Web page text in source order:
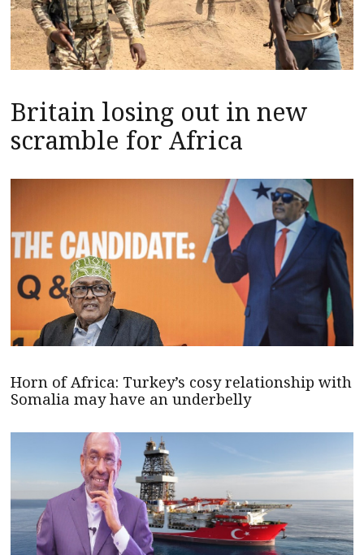
Britain losing out in new
scramble for Africa
Horn of Africa: Turkey’s cosy relationship with
Somalia may have an underbelly